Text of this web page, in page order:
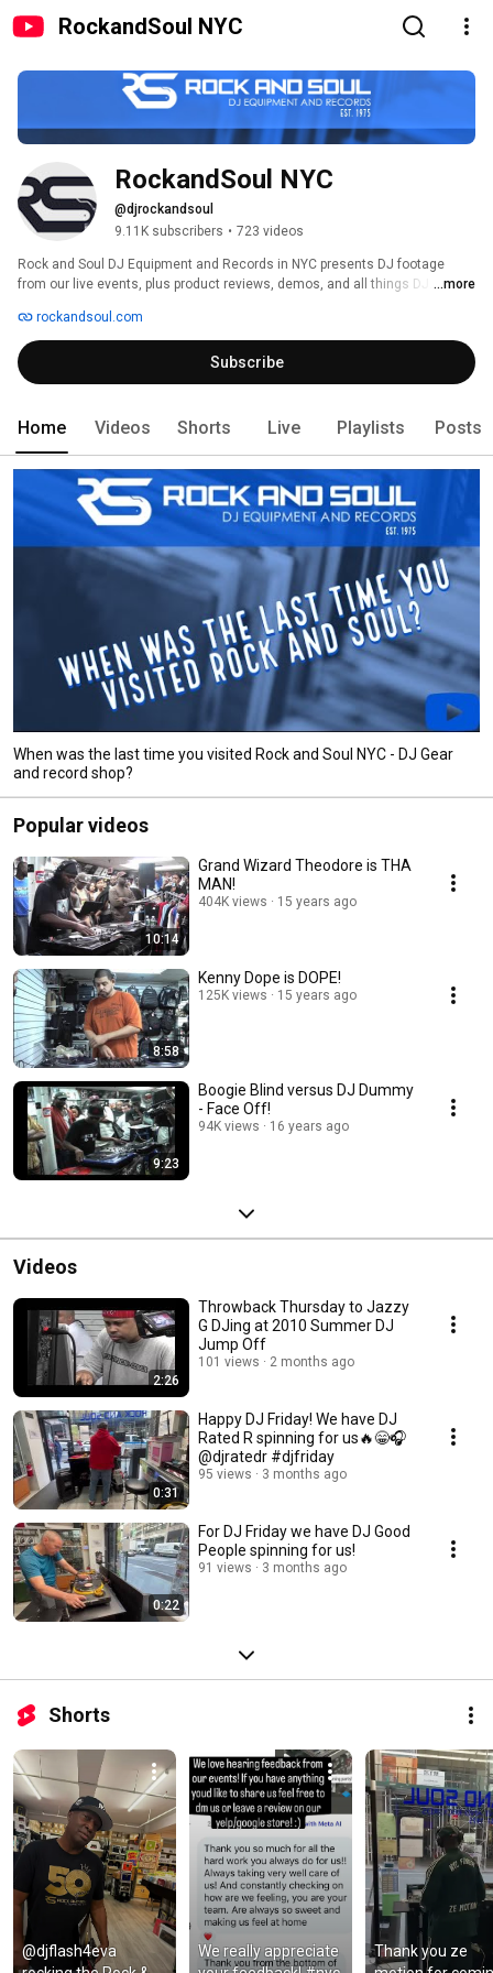
RockandSoul NYC
RockandSoul NYC
@djrockandsoul
9.11K subscribers • 723 videos
Rock and Soul DJ Equipment and Records in NYC presents DJ footage
from our live events, plus product reviews, demos, and all things DJ. ...more
rockandsoul.com
Subscribe
Home Videos Shorts Live Playlists Posts
When was the last time you visited Rock and Soul NYC - DJ Gear
and record shop?
Popular videos
10:14
Grand Wizard Theodore is THA
MAN!
404K views 15 years ago
8:58
Kenny Dope is DOPE!
125K views 15 years ago
9:23
Boogie Blind versus DJ Dummy
- Face Off!
94K views 16 years ago
Videos
2:26
Throwback Thursday to Jazzy
G DJing at 2010 Summer DJ
Jump Off
101 views 2 months ago
0:31
Happy DJ Friday! We have DJ
Rated R spinning for us🔥😁🎧
@djratedr #djfriday
95 views 3 months ago
0:22
For DJ Friday we have DJ Good
People spinning for us!
91 views 3 months ago
Shorts
@djflash4eva
We really appreciate
Thank you ze